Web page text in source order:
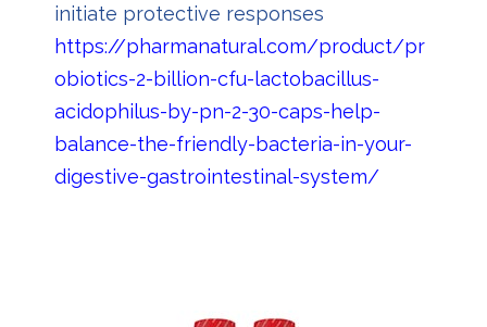
initiate protective responses
https://pharmanatural.com/product/pr
obiotics-2-billion-cfu-lactobacillus-
acidophilus-by-pn-2-30-caps-help-
balance-the-friendly-bacteria-in-your-
digestive-gastrointestinal-system/